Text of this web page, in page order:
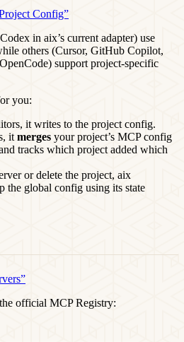
Config”
in aix’s current adapter) use
others (Cursor, GitHub Copilot,
support project-specific
you:
it writes to the project config.
itmerges your project’s MCP config
tracks which project added which
or delete the project, aix
the global config using its state
official MCP Registry: